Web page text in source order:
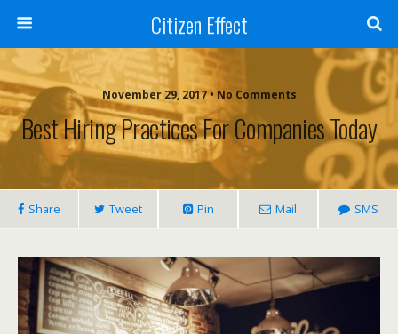
Citizen Effect
November 29, 2017 • No Comments
Best Hiring Practices For Companies Today
Share Tweet Pin Mail SMS